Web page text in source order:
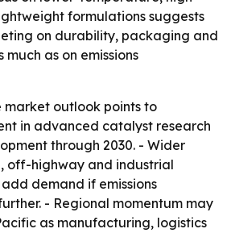
formulations suggests
on durability, packaging and
as on emissions
market outlook points to
in advanced catalyst research
through 2030. - Wider
off-highway and industrial
demand if emissions
- Regional momentum may
as manufacturing, logistics